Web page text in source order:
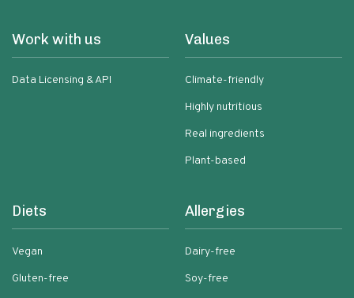
Work with us
Data Licensing & API
Values
Climate-friendly
Highly nutritious
Real ingredients
Plant-based
Diets
Vegan
Gluten-free
Allergies
Dairy-free
Soy-free